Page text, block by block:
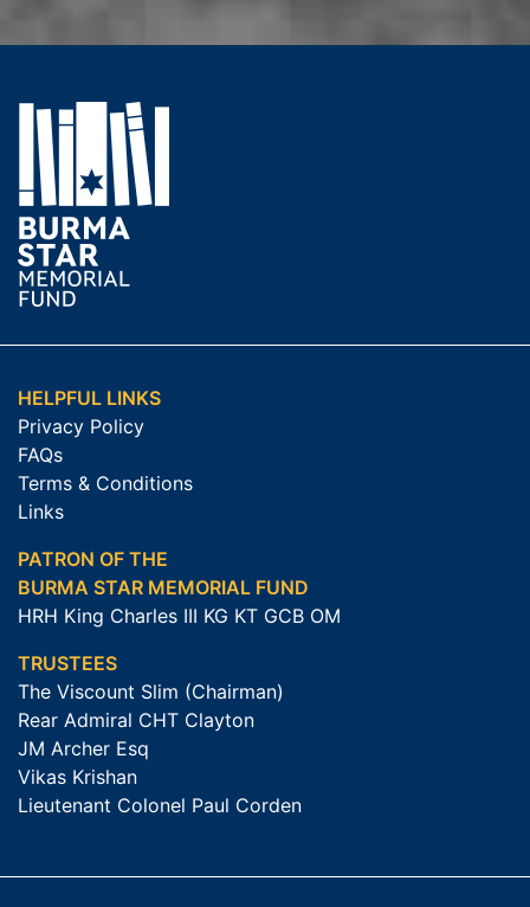
HELPFUL LINKS
Privacy Policy
FAQs
Terms & Conditions
Links
PATRON OF THE
BURMA STAR MEMORIAL FUND
HRH King Charles III KG KT GCB OM
TRUSTEES
The Viscount Slim (Chairman)
Rear Admiral CHT Clayton
JM Archer Esq
Vikas Krishan
Lieutenant Colonel Paul Corden